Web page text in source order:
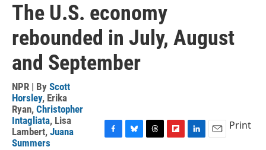
The U.S. economy
rebounded in July, August
and September
NPR | By Scott
Horsley, Erika
Ryan, Christopher
Intagliata, Lisa
Lambert, Juana
Summers
Print